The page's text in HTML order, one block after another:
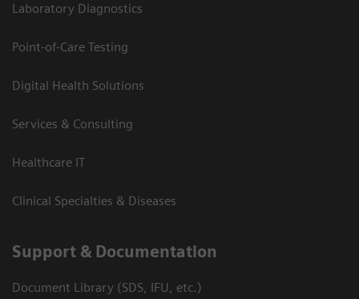
Laboratory Diagnostics
Point-of-Care Testing
Digital Health Solutions
Services & Consulting
Healthcare IT
Clinical Specialties & Diseases
Support & Documentation
Document Library (SDS, IFU, etc.)